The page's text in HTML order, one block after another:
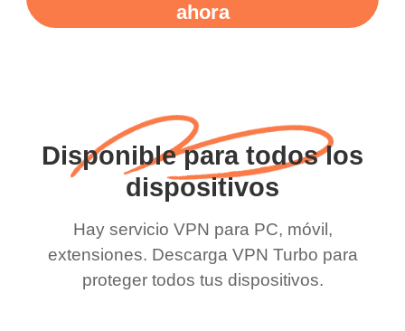
ahora
Disponible para todos los
dispositivos
Hay servicio VPN para PC, móvil,
extensiones. Descarga VPN Turbo para
proteger todos tus dispositivos.